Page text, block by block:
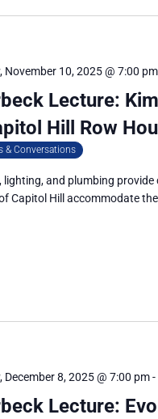
Lecture:
Hill Row
November 10, 2025 @ 7:00 pm
& Conversations
lighting, and plumbing
Capitol Hill accommodate
Lecture:
December 8, 2025 @ 7:00 pm-